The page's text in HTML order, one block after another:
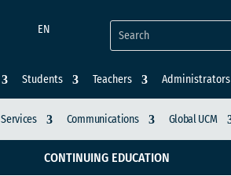
EN
Students Teachers Administrators
Services Communications Global UCM
CONTINUING EDUCATION